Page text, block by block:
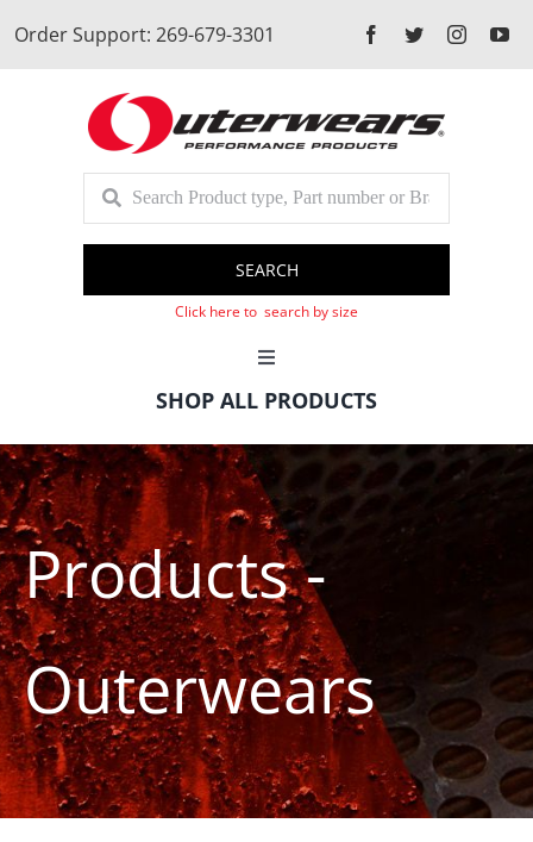
Order Support: 269-679-3301
SEARCH
Click here to search by size
Toggle
Navigation
Client Login
Product Info
About
Dealers
Video Gallery
SHOP ALL PRODUCTS
Products -
Outerwears